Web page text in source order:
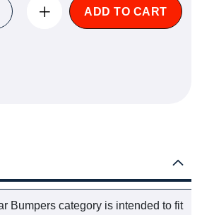
ADD TO CART
Bumpers category is intended to fit